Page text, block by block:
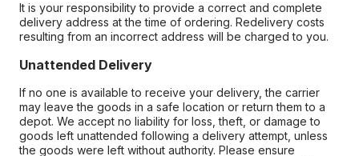
It is your responsibility to provide a correct and complete
delivery address at the time of ordering. Redelivery costs
resulting from an incorrect address will be charged to you.
Unattended Delivery
If no one is available to receive your delivery, the carrier
may leave the goods in a safe location or return them to a
depot. We accept no liability for loss, theft, or damage to
goods left unattended following a delivery attempt, unless
the goods were left without authority. Please ensure